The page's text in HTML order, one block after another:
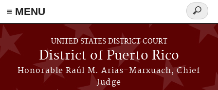
≡ MENU
Skip to main content
UNITED STATES DISTRICT COURT
District of Puerto Rico
Honorable Raúl M. Arias-Marxuach, Chief
Judge
Search
form